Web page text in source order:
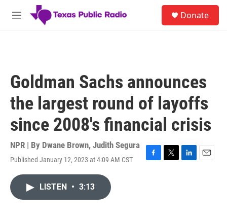
Skip to main content
M
Donate
Goldman Sachs announces
the largest round of layoffs
since 2008's financial crisis
NPR | By Dwane Brown, Judith Segura
Published January 12, 2023 at 4:09 AM CST
F
T
L
E
LISTEN • 3:13